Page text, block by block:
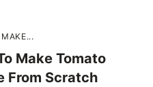
Make Tomato
From Scratch